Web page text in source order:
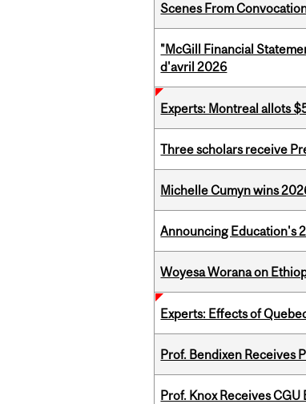
Scenes From
"McGill Financial
d'avril 2026
Experts: Montreal allots
Three scholars receive
Michelle Cumyn wins
Announcing Education's
Woyesa Worana on
Experts: Effects of
Prof. Bendixen Receives
Prof. Knox Receives